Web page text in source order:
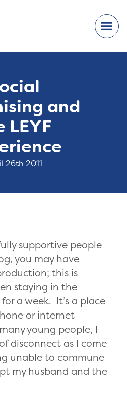
and
LEYF
26th 2011
supportive people
you may have
this is
staying in the
for a week. It’s a place
or internet
young people, I
disconnect as I come
unable to commune
my husband and the